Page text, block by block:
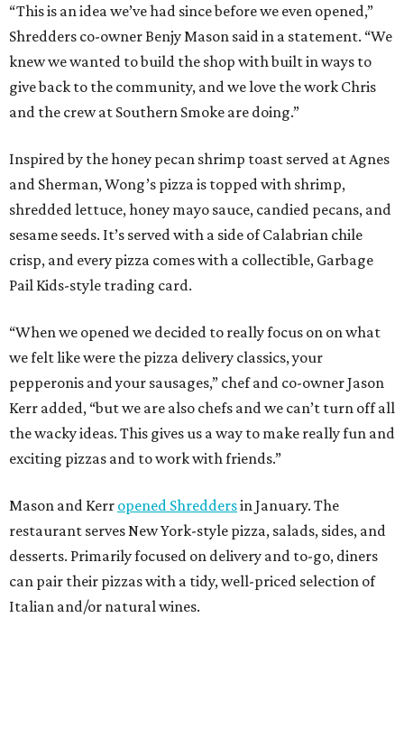
“This is an idea we’ve had since before we even opened,”
Shredders co-owner Benjy Mason said in a statement. “We
knew we wanted to build the shop with built in ways to
give back to the community, and we love the work Chris
and the crew at Southern Smoke are doing.”
Inspired by the honey pecan shrimp toast served at Agnes
and Sherman, Wong’s pizza is topped with shrimp,
shredded lettuce, honey mayo sauce, candied pecans, and
sesame seeds. It’s served with a side of Calabrian chile
crisp, and every pizza comes with a collectible, Garbage
Pail Kids-style trading card.
“When we opened we decided to really focus on on what
we felt like were the pizza delivery classics, your
pepperonis and your sausages,” chef and co-owner Jason
Kerr added, “but we are also chefs and we can’t turn off all
the wacky ideas. This gives us a way to make really fun and
exciting pizzas and to work with friends.”
Mason and Kerr opened Shreddersin January. The
restaurant serves New York-style pizza, salads, sides, and
desserts. Primarily focused on delivery and to-go, diners
can pair their pizzas with a tidy, well-priced selection of
Italian and/or natural wines.